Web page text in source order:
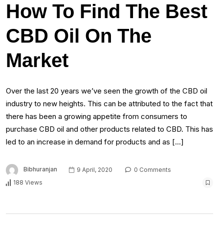
How To Find The Best
CBD Oil On The
Market
Over the last 20 years we’ve seen the growth of the CBD oil
industry to new heights. This can be attributed to the fact that
there has been a growing appetite from consumers to
purchase CBD oil and other products related to CBD. This has
led to an increase in demand for products and as […]
Bibhuranjan 9 April, 2020
0 Comments
188 Views